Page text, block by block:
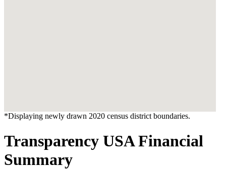
*Displaying newly drawn 2020 census district boundaries.
Transparency USA Financial
Summary